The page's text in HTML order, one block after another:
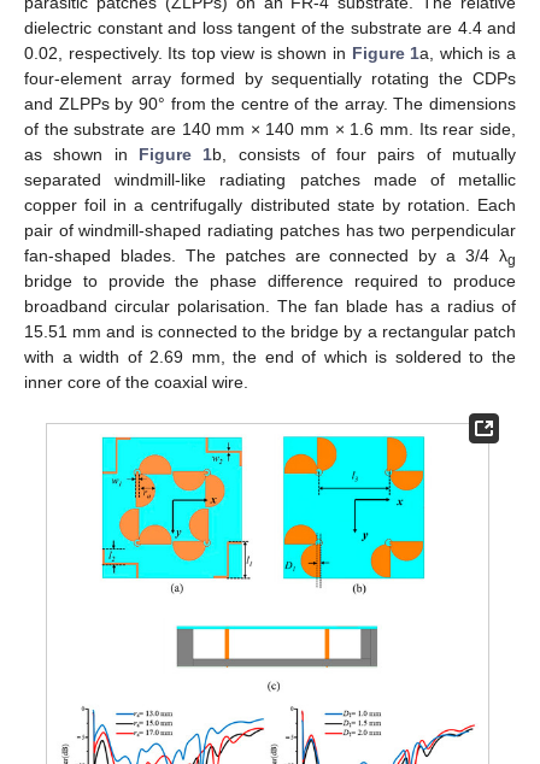
dielectric constant and loss tangent of the substrate are 4.4 and
0.02, respectively. Its top view is shown in Figure 1a, which is a
four-element array formed by sequentially rotating the CDPs
and ZLPPs by 90° from the centre of the array. The dimensions
of the substrate are 140 mm × 140 mm × 1.6 mm. Its rear side,
as shown in Figure 1b, consists of four pairs of mutually
separated windmill-like radiating patches made of metallic
copper foil in a centrifugally distributed state by rotation. Each
pair of windmill-shaped radiating patches has two perpendicular
fan-shaped blades. The patches are connected by a 3/4 λg
bridge to provide the phase difference required to produce
broadband circular polarisation. The fan blade has a radius of
15.51 mm and is connected to the bridge by a rectangular patch
with a width of 2.69 mm, the end of which is soldered to the
inner core of the coaxial wire.